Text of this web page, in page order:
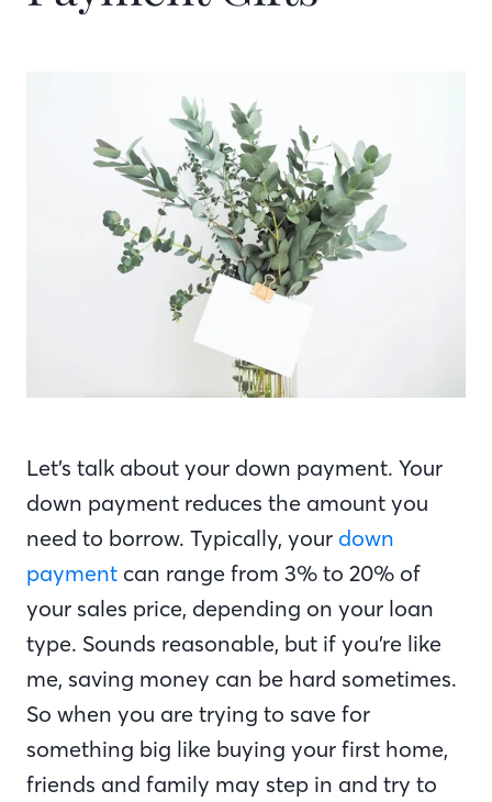
Let’s talk about your down payment. Your
down payment reduces the amount you
need to borrow. Typically, your down
payment can range from 3% to 20% of
your sales price, depending on your loan
type. Sounds reasonable, but if you’re like
me, saving money can be hard sometimes.
So when you are trying to save for
something big like buying your first home,
friends and family may step in and try to